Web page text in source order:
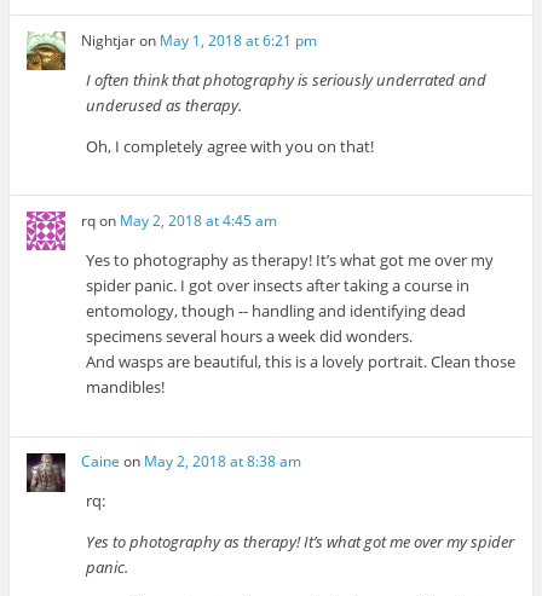
Nightjaron May 1, 2018 at 6:21 pm
I often think that photography is seriously underrated and
underused as therapy.
Oh, I completely agree with you on that!
rqon May 2, 2018 at 4:45 am
Yes to photography as therapy! It’s what got me over my
spider panic. I got over insects after taking a course in
entomology, though -- handling and identifying dead
specimens several hours a week did wonders.
And wasps are beautiful, this is a lovely portrait. Clean those
mandibles!
Caine on May 2, 2018 at 8:38 am
rq:
Yes to photography as therapy! It’s what got me over my spider
panic.